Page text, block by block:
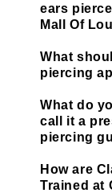
ears
Mall Of
What
piercing
What do
call it a
piercing
How are
Trained at